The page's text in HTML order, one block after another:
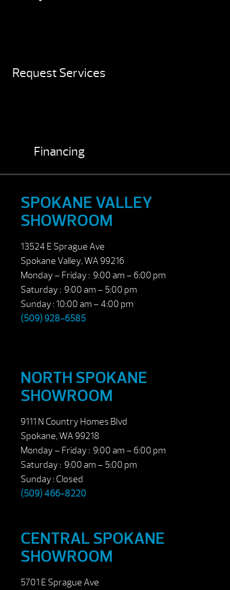
Request Services
Financing
SPOKANE VALLEY
SHOWROOM
13524 E Sprague Ave
Spokane Valley, WA 99216
Monday – Friday : 9:00 am – 6:00 pm
Saturday : 9:00 am – 5:00 pm
Sunday : 10:00 am – 4:00 pm
(509) 928-6585
NORTH SPOKANE
SHOWROOM
9111 N Country Homes Blvd
Spokane, WA 99218
Monday – Friday : 9:00 am – 6:00 pm
Saturday : 9:00 am – 5:00 pm
Sunday : Closed
(509) 466-8220
CENTRAL SPOKANE
SHOWROOM
5701 E Sprague Ave